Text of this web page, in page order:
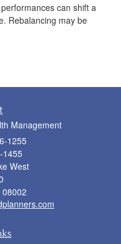
can shift a
Rebalancing may be
Management
1255
1455
West
08002